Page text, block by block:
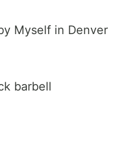
Myself in Denver
barbell